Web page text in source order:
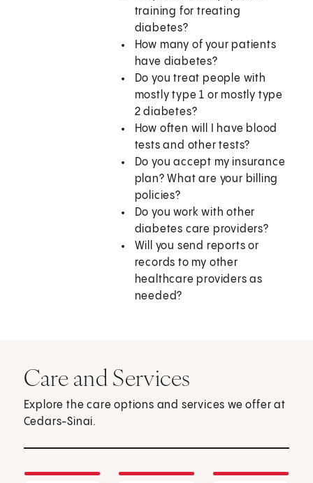
training for treating
diabetes?
How many of your patients
have diabetes?
Do you treat people with
mostly type 1 or mostly type
2 diabetes?
How often will I have blood
tests and other tests?
Do you accept my insurance
plan? What are your billing
policies?
Do you work with other
diabetes care providers?
Will you send reports or
records to my other
healthcare providers as
needed?
Care and Services
Explore the care options and services we offer at
Cedars-Sinai.